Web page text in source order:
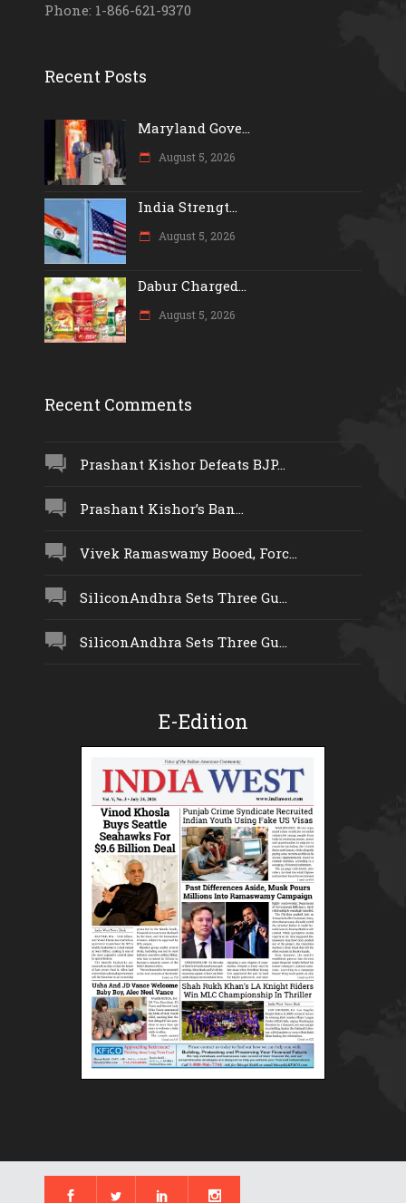
Phone: 1-866-621-9370
Recent Posts
Maryland Gove...
August 5, 2026
India Strengt...
August 5, 2026
Dabur Charged...
August 5, 2026
Recent Comments
Prashant Kishor Defeats BJP...
Prashant Kishor’s Ban...
Vivek Ramaswamy Booed, Forc...
SiliconAndhra Sets Three Gu...
SiliconAndhra Sets Three Gu...
E-Edition